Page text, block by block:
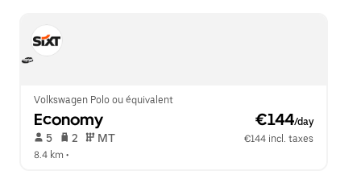
Volkswagen Polo ou équivalent
Economy €144/day
5 2 MT
€144 incl. taxes
8.4 km •